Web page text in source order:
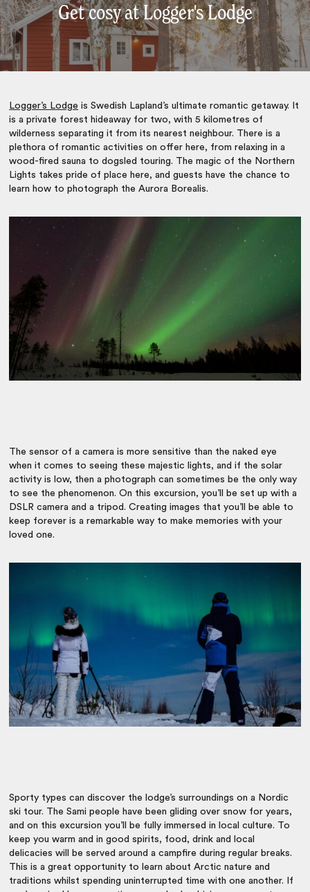
Get cosy at Logger's Lodge
Logger’s Lodge is Swedish Lapland’s ultimate romantic getaway. It
is a private forest hideaway for two, with 5 kilometres of
wilderness separating it from its nearest neighbour. There is a
plethora of romantic activities on offer here, from relaxing in a
wood-fired sauna to dogsled touring. The magic of the Northern
Lights takes pride of place here, and guests have the chance to
learn how to photograph the Aurora Borealis.
The sensor of a camera is more sensitive than the naked eye
when it comes to seeing these majestic lights, and if the solar
activity is low, then a photograph can sometimes be the only way
to see the phenomenon. On this excursion, you’ll be set up with a
DSLR camera and a tripod. Creating images that you’ll be able to
keep forever is a remarkable way to make memories with your
loved one.
Sporty types can discover the lodge’s surroundings on a Nordic
ski tour. The Sami people have been gliding over snow for years,
and on this excursion you’ll be fully immersed in local culture. To
keep you warm and in good spirits, food, drink and local
delicacies will be served around a campfire during regular breaks.
This is a great opportunity to learn about Arctic nature and
traditions whilst spending uninterrupted time with one another. If